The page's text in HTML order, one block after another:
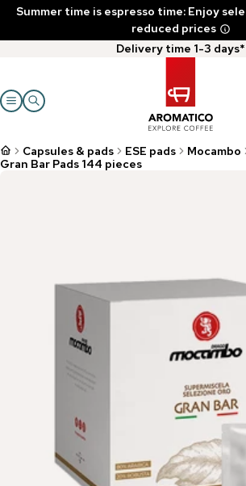
Summer time is espresso time: Enjoy
reduced prices
Delivery time 1-3 days*
Capsules & pads ESE pads
Mocambo
Gran Bar Pads 144 pieces